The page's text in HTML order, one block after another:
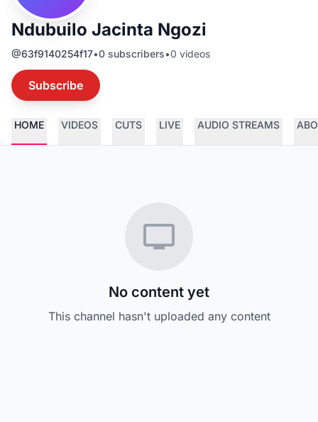
Ndubuilo Jacinta Ngozi
@63f9140254f17•0 subscribers•0 videos
Subscribe
HOME VIDEOS CUTS LIVE AUDIO STREAMS
No content yet
This channel hasn't uploaded any content